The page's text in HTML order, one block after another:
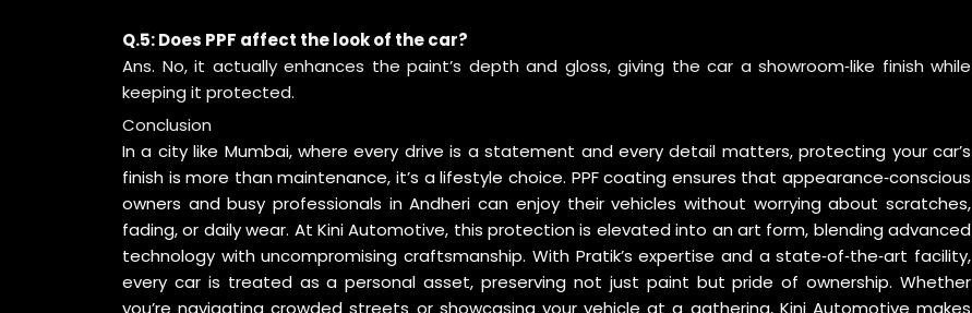
Q.5: Does PPF affect the look of the car?
Ans. No, it actually enhances the paint’s depth and gloss, giving the car a showroom‑like finish while
keeping it protected.
Conclusion
In a city like Mumbai, where every drive is a statement and every detail matters, protecting your car’s
finish is more than maintenance, it’s a lifestyle choice. PPF coating ensures that appearance‑conscious
owners and busy professionals in Andheri can enjoy their vehicles without worrying about scratches,
fading, or daily wear. At Kini Automotive, this protection is elevated into an art form, blending advanced
technology with uncompromising craftsmanship. With Pratik’s expertise and a state‑of‑the‑art facility,
every car is treated as a personal asset, preserving not just paint but pride of ownership. Whether
you’re navigating crowded streets or showcasing your vehicle at a gathering, Kini Automotive makes